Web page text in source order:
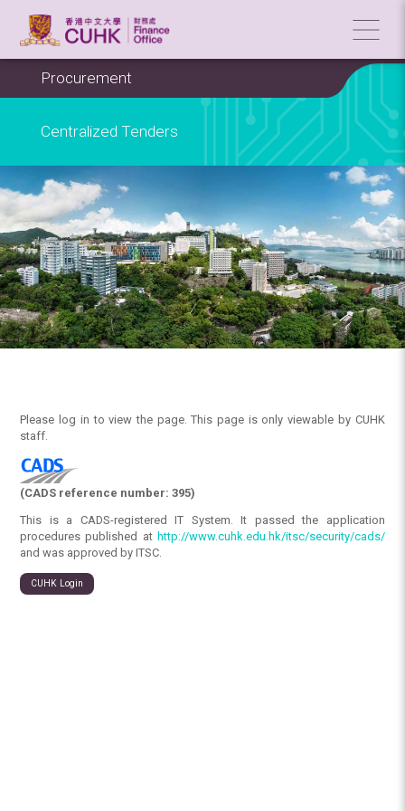
Procurement
Centralized Tenders
Please log in to view the page. This page is only viewable by CUHK
staff.
(CADS reference number: 395)
This is a CADS-registered IT System. It passed the application
procedures published at http://www.cuhk.edu.hk/itsc/security/cads/
and was approved by ITSC.
CUHK Login